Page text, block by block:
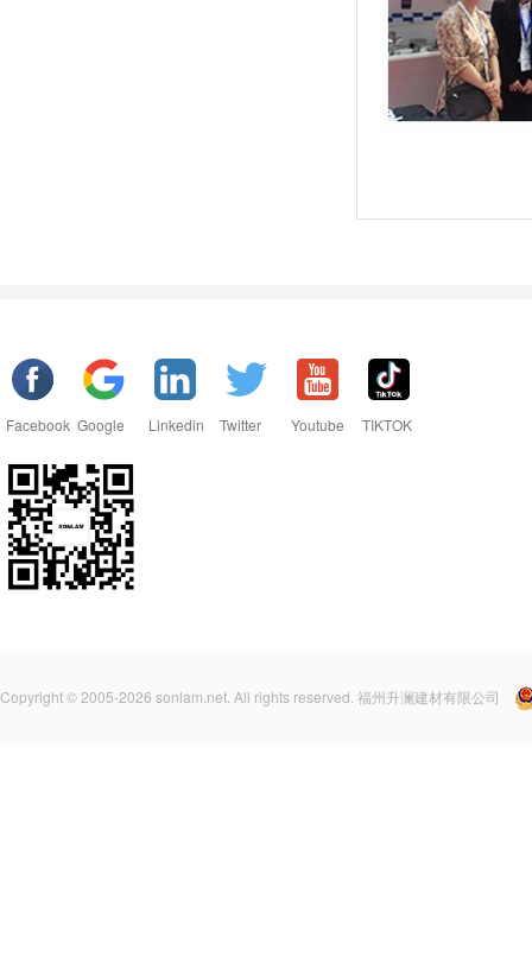
Facebook Google Linkedin Twitter Youtube TIKTOK
Copyright © 2005-2026 sonlam.net. All rights reserved. 福州升澜建材有限公司